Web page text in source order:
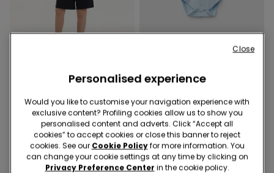
Boys’ Cotton Fleece Shorts
with Pockets
4,50 €-50%
5 Colors
Baby Plain Pure Cotton
Bodysuit with Short Sleeves
5,99 €
3,00 €-50%
Personalised experience
Would you like to customise your navigation experience with
exclusive content? Profiling cookies allow us to show you
personalised content and adverts. Click “Accept all
cookies” to accept cookies or close this banner to reject
cookies. See our Cookie Policyfor more information. You
can change your cookie settings at any time by clicking on
Privacy Preference Center in the cookie policy.
Close